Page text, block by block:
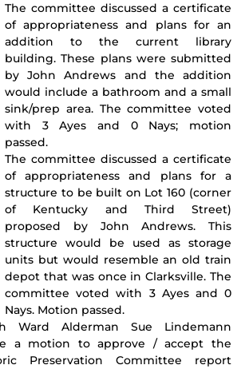
The committee discussed a certificate
of appropriateness and plans for an
addition to the current library
building. These plans were submitted
by John Andrews and the addition
would include a bathroom and a small
sink/prep area. The committee voted
with 3 Ayes and 0 Nays; motion
passed.
The committee discussed a certificate
of appropriateness and plans for a
structure to be built on Lot 160 (corner
of Kentucky and Third Street)
proposed by John Andrews. This
structure would be used as storage
units but would resemble an old train
depot that was once in Clarksville. The
committee voted with 3 Ayes and 0
Nays. Motion passed.
Ward Alderman Sue Lindemann
a motion to approve / accept the
Preservation Committee report